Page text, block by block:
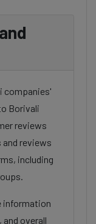
companies'
Borivali
reviews
reviews
including
information
overall